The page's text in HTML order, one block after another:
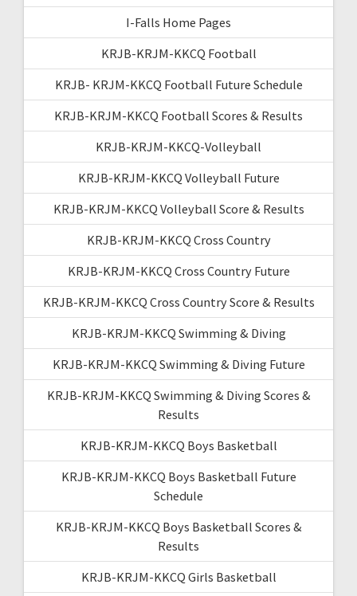
I-Falls Home Pages
KRJB-KRJM-KKCQ Football
KRJB- KRJM-KKCQ Football Future Schedule
KRJB-KRJM-KKCQ Football Scores & Results
KRJB-KRJM-KKCQ-Volleyball
KRJB-KRJM-KKCQ Volleyball Future
KRJB-KRJM-KKCQ Volleyball Score & Results
KRJB-KRJM-KKCQ Cross Country
KRJB-KRJM-KKCQ Cross Country Future
KRJB-KRJM-KKCQ Cross Country Score & Results
KRJB-KRJM-KKCQ Swimming & Diving
KRJB-KRJM-KKCQ Swimming & Diving Future
KRJB-KRJM-KKCQ Swimming & Diving Scores &
Results
KRJB-KRJM-KKCQ Boys Basketball
KRJB-KRJM-KKCQ Boys Basketball Future
Schedule
KRJB-KRJM-KKCQ Boys Basketball Scores &
Results
KRJB-KRJM-KKCQ Girls Basketball